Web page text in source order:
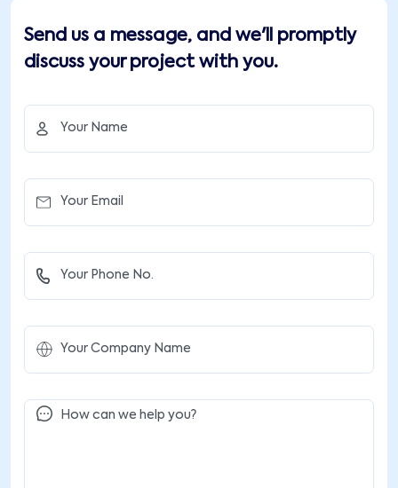
Send us a message, and we'll promptly
discuss your project with you.